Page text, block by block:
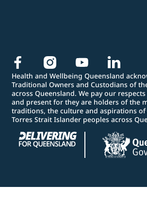
Health and Wellbeing Queensland
Traditional Owners and Custodians of
across Queensland. We pay our
and present for they are holders of the
traditions, the culture and aspirations
Torres Strait Islander peoples across